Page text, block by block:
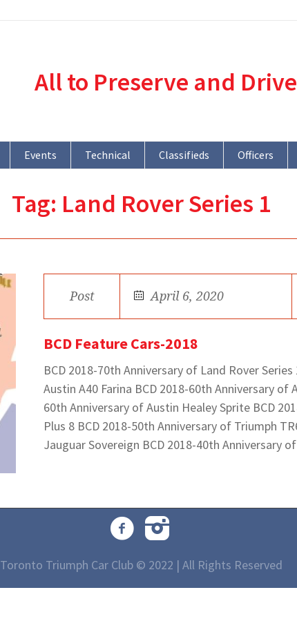
All to Preserve and
Events Technical Classifieds Officers
Tag: Land Rover Series 1
Post April 6, 2020
BCD Feature Cars-2018
BCD 2018-70th Anniversary of Land Rover
Austin A40 Farina BCD 2018-60th Anniversary of
60th Anniversary of Austin Healey Sprite BCD
Plus 8 BCD 2018-50th Anniversary of Triumph
Jauguar Sovereign BCD 2018-40th Anniversary
Toronto Triumph Car Club © 2022 | All Rights Reserved